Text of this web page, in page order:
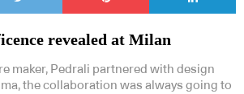
revealed at Milan
maker, Pedrali partnered with design
the collaboration was always going to